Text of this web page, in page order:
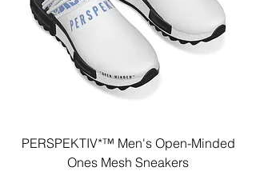
PERSPEKTIV*™️ Men's Open-Minded
Ones Mesh Sneakers